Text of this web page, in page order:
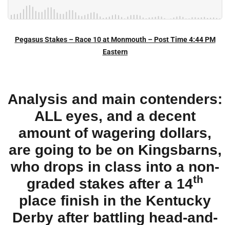
Pegasus Stakes – Race 10 at Monmouth – Post Time 4:44 PM
Eastern
Analysis and main contenders:
ALL eyes, and a decent
amount of wagering dollars,
are going to be on Kingsbarns,
who drops in class into a non-
graded stakes after a 14th
place finish in the Kentucky
Derby after battling head-and-